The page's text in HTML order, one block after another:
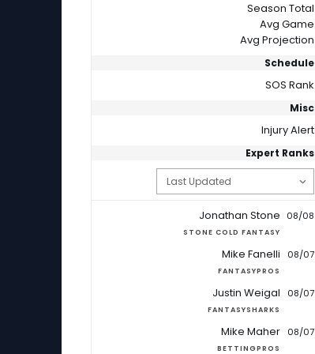
Season Total
Avg Game
Avg Projection
Schedule
SOS Rank
Misc
Injury Alert
Expert Ranks
Jonathan Stone
STONE COLD FANTASY
08/08
Mike Fanelli
FANTASYPROS
08/07
Justin Weigal
FANTASYSHARKS
08/07
Mike Maher
BETTINGPROS
08/07